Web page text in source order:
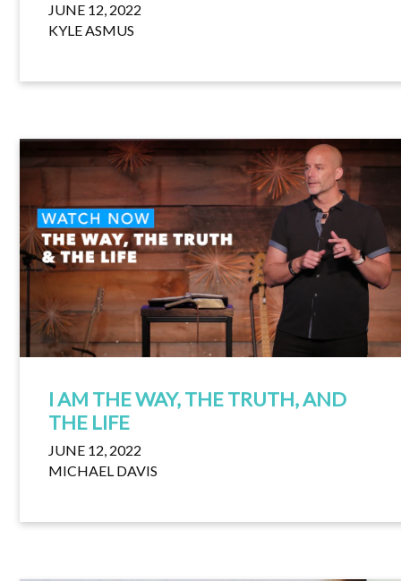
JUNE 12, 2022
KYLE ASMUS
I AM THE WAY, THE TRUTH, AND
THE LIFE
JUNE 12, 2022
MICHAEL DAVIS